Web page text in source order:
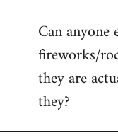
to
Welcome
libcom.org
Can
fireworks/
they are
they?